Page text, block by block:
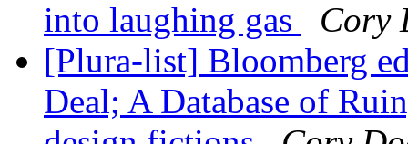
into laughing gas
Cory
[Plura-list] Bloomberg
Deal; A Database of